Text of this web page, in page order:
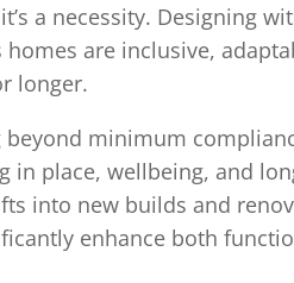
a necessity. Designing
are inclusive,
longer.
minimum
in place, wellbeing, and
into new builds and
enhance both